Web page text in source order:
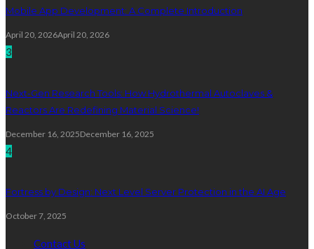
Mobile App Development: A Complete Introduction
April 20, 2026April 20, 2026
3
Next-Gen Research Tools: How Hydrothermal Autoclaves &
Reactors Are Redefining Material Science!
December 16, 2025December 16, 2025
4
Fortress by Design: Next Level Server Protection in the AI Age
October 7, 2025
Contact Us